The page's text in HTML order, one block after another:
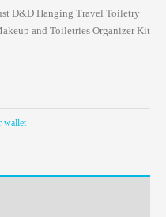
D&D Hanging Travel Toiletry
and Toiletries Organizer Kit
wallet